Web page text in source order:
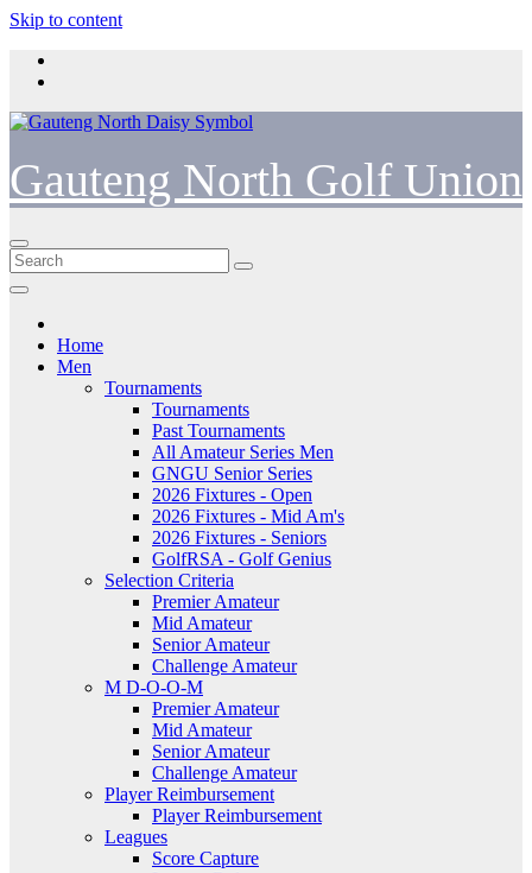
Skip to content
Gauteng North Golf Union
Home
Men
Tournaments
Tournaments
Past Tournaments
All Amateur Series Men
GNGU Senior Series
2026 Fixtures - Open
2026 Fixtures - Mid Am's
2026 Fixtures - Seniors
GolfRSA - Golf Genius
Selection Criteria
Premier Amateur
Mid Amateur
Senior Amateur
Challenge Amateur
M D-O-O-M
Premier Amateur
Mid Amateur
Senior Amateur
Challenge Amateur
Player Reimbursement
Player Reimbursement
Leagues
Score Capture